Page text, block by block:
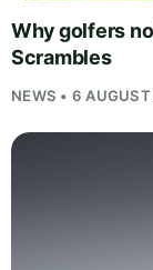
Why golfers
Scrambles
NEWS • 6